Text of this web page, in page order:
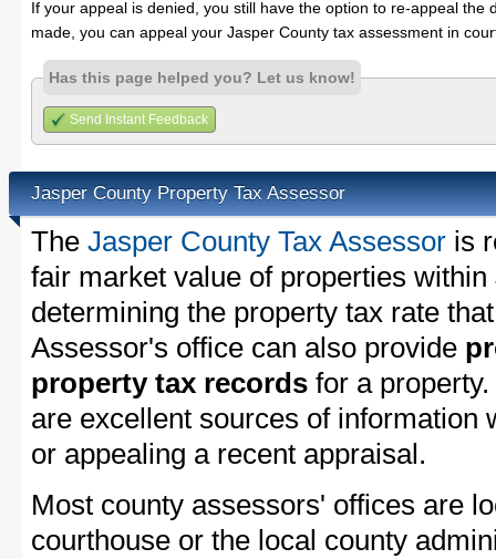
If your appeal is denied, you still have the option to re-appeal
made, you can appeal your Jasper County tax assessment in
Has this page helped you? Let us know!
Send Instant Feedback
Jasper County Property Tax Assessor
The Jasper County Tax Assessor is
fair market value of properties
determining the property tax rate
Assessor's office can also provide
property tax records for a
are excellent sources of information
or appealing a recent appraisal.
Most county assessors' offices are
courthouse or the local county